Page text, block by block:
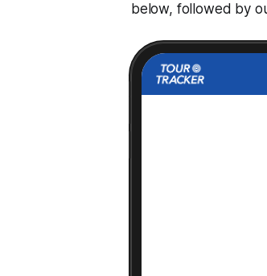
below, followed by